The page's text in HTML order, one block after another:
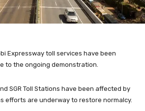
Expressway toll services have been
to the ongoing demonstration.
SGR Toll Stations have been affected by
efforts are underway to restore normalcy.